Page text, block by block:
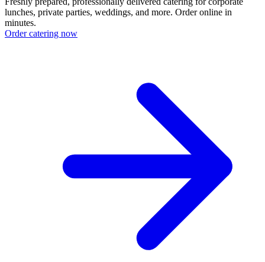
lunches, private parties, weddings, and more. Order online in
minutes.
Order catering now